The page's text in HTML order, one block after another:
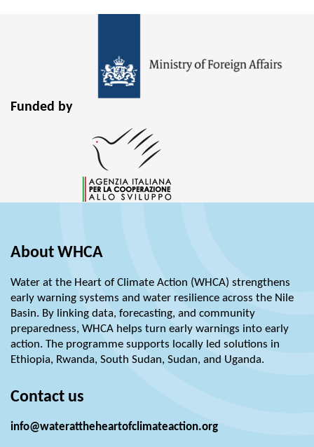
Funded by
About WHCA
Water at the Heart of Climate Action (WHCA) strengthens
early warning systems and water resilience across the Nile
Basin. By linking data, forecasting, and community
preparedness, WHCA helps turn early warnings into early
action. The programme supports locally led solutions in
Ethiopia, Rwanda, South Sudan, Sudan, and Uganda.
Contact us
info@waterattheheartofclimateaction.org